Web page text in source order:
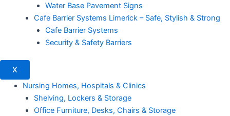
Water Base Pavement Signs
Cafe Barrier Systems Limerick – Safe, Stylish & Strong
Cafe Barrier Systems
Security & Safety Barriers
X
Nursing Homes, Hospitals & Clinics
Shelving, Lockers & Storage
Office Furniture, Desks, Chairs & Storage